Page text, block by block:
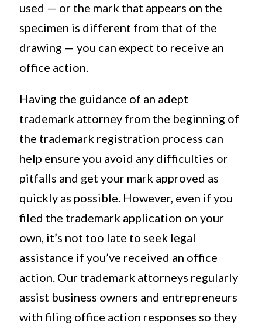
used — or the mark that appears on the
specimen is different from that of the
drawing — you can expect to receive an
office action.
Having the guidance of an adept
trademark attorney from the beginning of
the trademark registration process can
help ensure you avoid any difficulties or
pitfalls and get your mark approved as
quickly as possible. However, even if you
filed the trademark application on your
own, it’s not too late to seek legal
assistance if you’ve received an office
action. Our trademark attorneys regularly
assist business owners and entrepreneurs
with filing office action responses so they